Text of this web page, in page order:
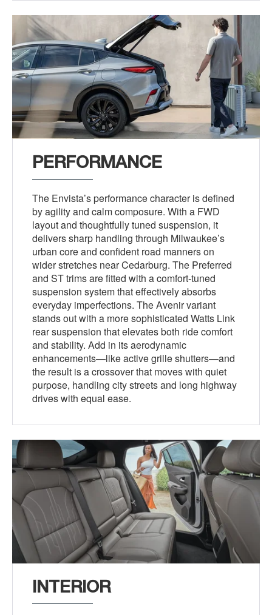
PERFORMANCE
The Envista’s performance character is defined
by agility and calm composure. With a FWD
layout and thoughtfully tuned suspension, it
delivers sharp handling through Milwaukee’s
urban core and confident road manners on
wider stretches near Cedarburg. The Preferred
and ST trims are fitted with a comfort-tuned
suspension system that effectively absorbs
everyday imperfections. The Avenir variant
stands out with a more sophisticated Watts Link
rear suspension that elevates both ride comfort
and stability. Add in its aerodynamic
enhancements—like active grille shutters—and
the result is a crossover that moves with quiet
purpose, handling city streets and long highway
drives with equal ease.
INTERIOR